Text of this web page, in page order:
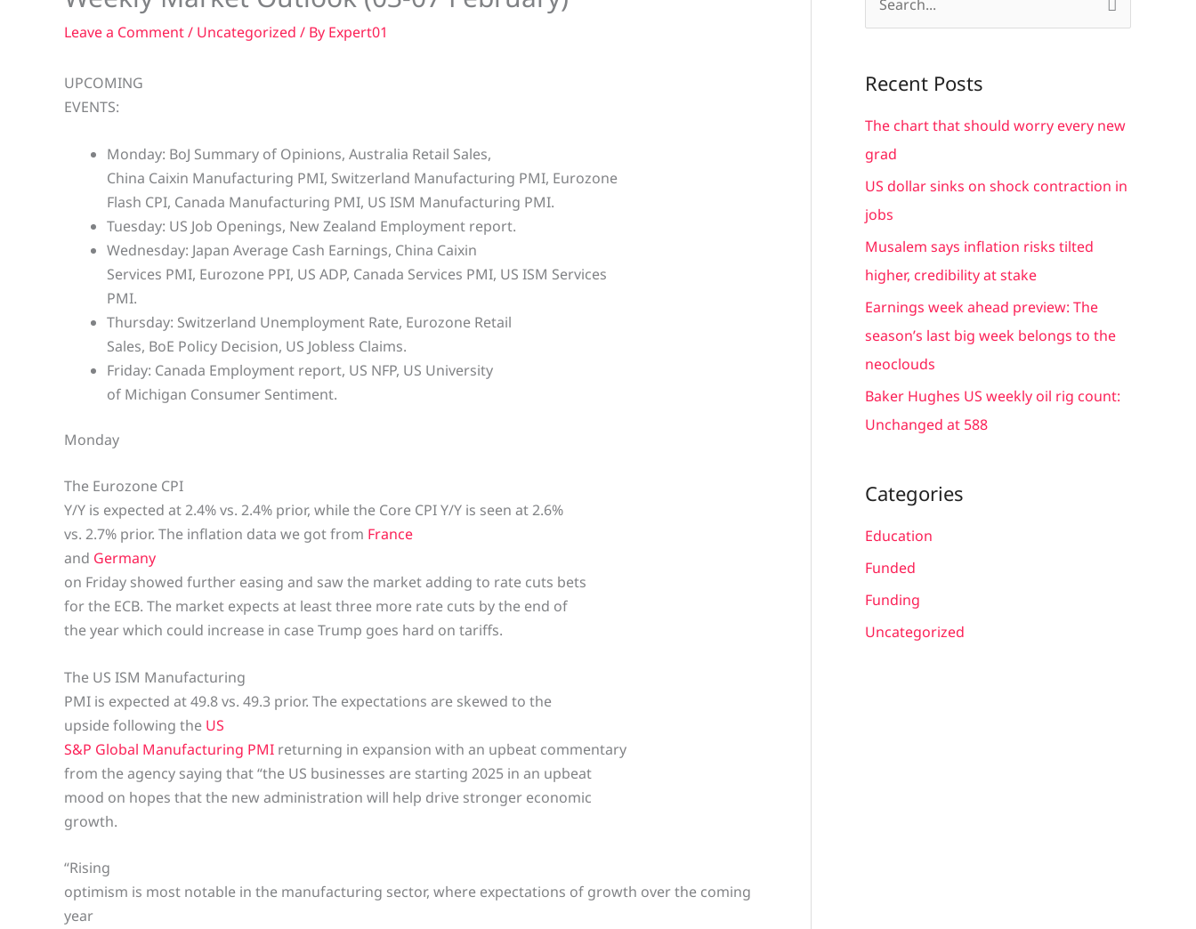
Leave a Comment/ Uncategorized / By Expert01
UPCOMING
EVENTS:
Monday: BoJ Summary of Opinions, Australia Retail Sales,
China Caixin Manufacturing PMI, Switzerland Manufacturing PMI, Eurozone
Flash CPI, Canada Manufacturing PMI, US ISM Manufacturing PMI.
Tuesday: US Job Openings, New Zealand Employment report.
Wednesday: Japan Average Cash Earnings, China Caixin
Services PMI, Eurozone PPI, US ADP, Canada Services PMI, US ISM Services
PMI.
Thursday: Switzerland Unemployment Rate, Eurozone Retail
Sales, BoE Policy Decision, US Jobless Claims.
Friday: Canada Employment report, US NFP, US University
of Michigan Consumer Sentiment.
Monday
The Eurozone CPI
Y/Y is expected at 2.4% vs. 2.4% prior, while the Core CPI Y/Y is seen at 2.6%
vs. 2.7% prior. The inflation data we got from France
and Germany
on Friday showed further easing and saw the market adding to rate cuts bets
for the ECB. The market expects at least three more rate cuts by the end of
the year which could increase in case Trump goes hard on tariffs.
The US ISM Manufacturing
PMI is expected at 49.8 vs. 49.3 prior. The expectations are skewed to the
upside following the US
S&P Global Manufacturing PMI returning in expansion with an upbeat commentary
from the agency saying that “the US businesses are starting 2025 in an upbeat
mood on hopes that the new administration will help drive stronger economic
growth.
“Rising
optimism is most notable in the manufacturing sector, where expectations of growth over the coming
year
r
c
h
f
o
:
Recent Posts
The chart that should worry every new
grad
US dollar sinks on shock contraction in
jobs
Musalem says inflation risks tilted
higher, credibility at stake
Earnings week ahead preview: The
season’s last big week belongs to the
neoclouds
Baker Hughes US weekly oil rig count:
Unchanged at 588
Categories
Education
Funded
Funding
Uncategorized